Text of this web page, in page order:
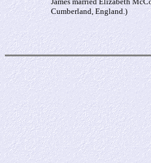
Cumberland, England.)